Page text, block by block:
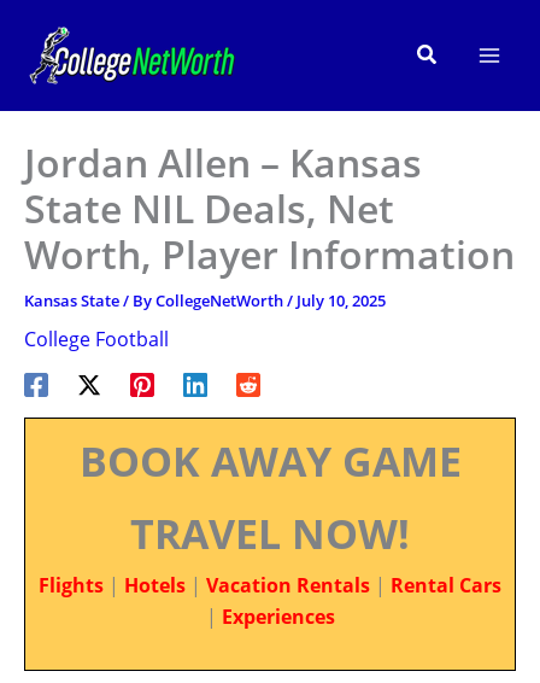
content
Search
Jordan Allen – Kansas
State NIL Deals, Net
Worth, Player Information
Kansas State/ ByCollegeNetWorth/ July 10, 2025
College Football
BOOK AWAY GAME
TRAVEL NOW!
Flights | Hotels | Vacation Rentals | Rental Cars
| Experiences